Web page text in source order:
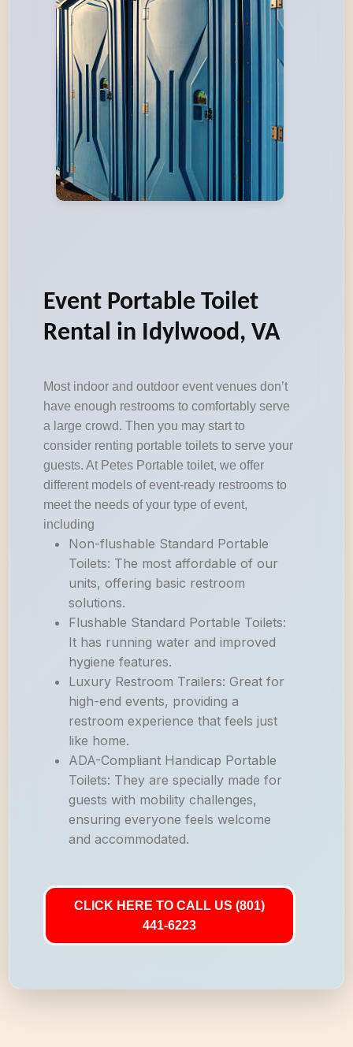
Event Portable Toilet
Rental in Idylwood, VA
Most indoor and outdoor event venues don’t
have enough restrooms to comfortably serve
a large crowd. Then you may start to
consider renting portable toilets to serve your
guests. At Petes Portable toilet, we offer
different models of event-ready restrooms to
meet the needs of your type of event,
including
Non-flushable Standard Portable
Toilets: The most affordable of our
units, offering basic restroom
solutions.
Flushable Standard Portable Toilets:
It has running water and improved
hygiene features.
Luxury Restroom Trailers: Great for
high-end events, providing a
restroom experience that feels just
like home.
ADA-Compliant Handicap Portable
Toilets: They are specially made for
guests with mobility challenges,
ensuring everyone feels welcome
and accommodated.
CLICK HERE TO CALL US (801)
441-6223